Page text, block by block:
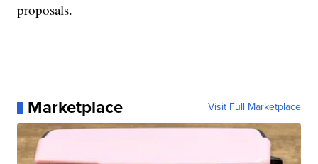
proposals.
Marketplace Visit Full Marketplace